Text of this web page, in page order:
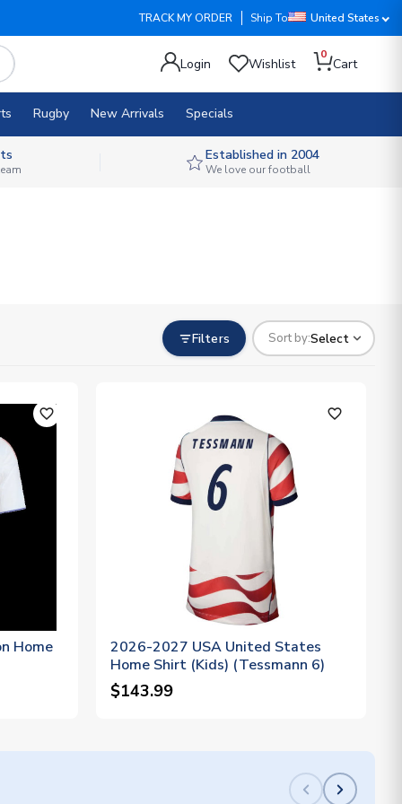
TRACK MY ORDER Ship To United States
Login Wishlist
0
Cart
Rugby New Arrivals Specials
Established in 2004
We love our football
Filters Sort by:Select
favorite_outline
Home
favorite_outline
2026-2027 USA United States
Home Shirt (Kids) (Tessmann 6)
$143.99